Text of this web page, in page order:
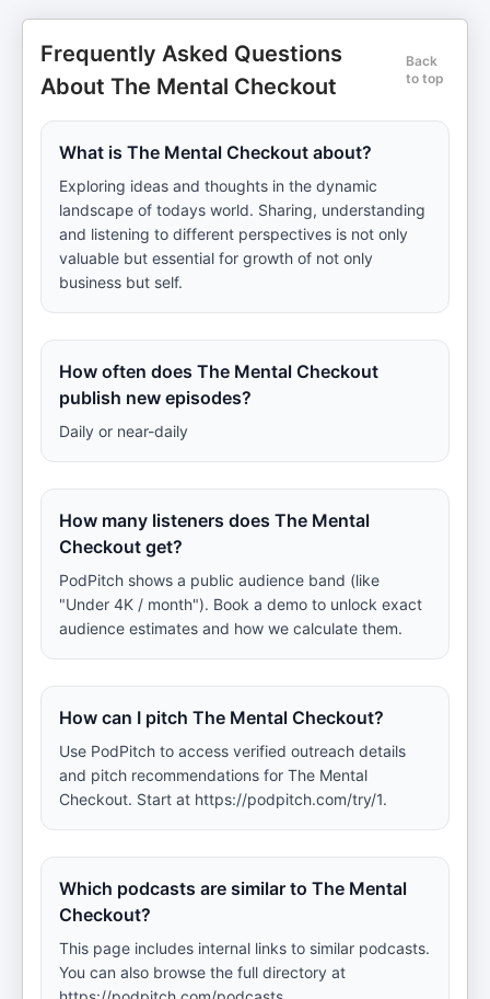
Frequently Asked Questions
About The Mental Checkout
Back
to top
What is The Mental Checkout about?
Exploring ideas and thoughts in the dynamic
landscape of todays world. Sharing, understanding
and listening to different perspectives is not only
valuable but essential for growth of not only
business but self.
How often does The Mental Checkout
publish new episodes?
Daily or near-daily
How many listeners does The Mental
Checkout get?
PodPitch shows a public audience band (like
"Under 4K / month"). Book a demo to unlock exact
audience estimates and how we calculate them.
How can I pitch The Mental Checkout?
Use PodPitch to access verified outreach details
and pitch recommendations for The Mental
Checkout. Start at https://podpitch.com/try/1.
Which podcasts are similar to The Mental
Checkout?
This page includes internal links to similar podcasts.
You can also browse the full directory at